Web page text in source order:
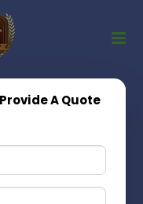
Ready
and
A Quote